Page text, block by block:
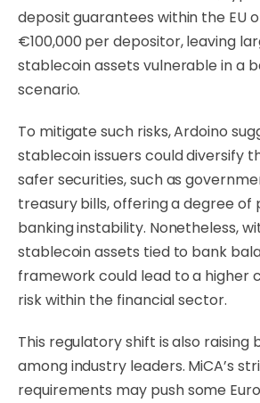
deposit guarantees within the EU
€100,000 per depositor, leaving
stablecoin assets vulnerable in a
scenario.
To mitigate such risks, Ardoino
stablecoin issuers could diversify
safer securities, such as
treasury bills, offering a degree
banking instability. Nonetheless,
stablecoin assets tied to bank
framework could lead to a higher
risk within the financial sector.
This regulatory shift is also raising
among industry leaders. MiCA’s
requirements may push some